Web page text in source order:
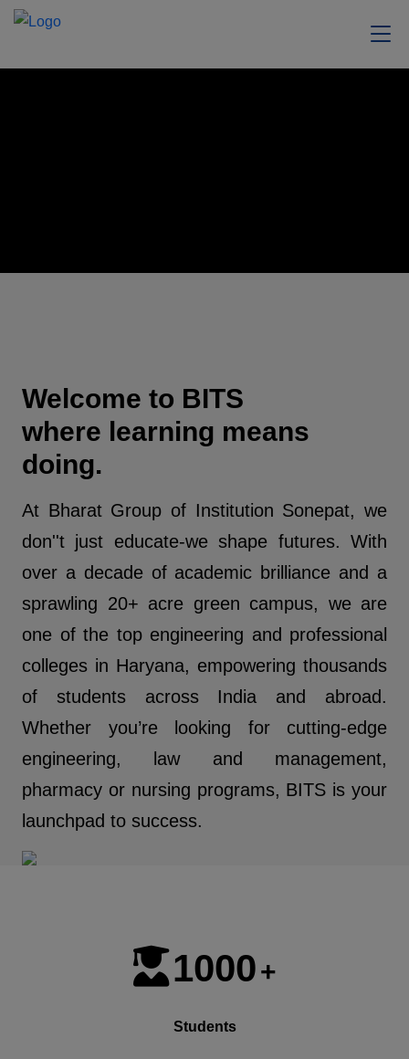
Welcome to BITS
where learning means
doing.
At Bharat Group of Institution Sonepat, we
don''t just educate-we shape futures. With
over a decade of academic brilliance and a
sprawling 20+ acre green campus, we are
one of the top engineering and professional
colleges in Haryana, empowering thousands
of students across India and abroad.
Whether you’re looking for cutting-edge
engineering, law and management,
pharmacy or nursing programs, BITS is your
launchpad to success.
1000+
Students